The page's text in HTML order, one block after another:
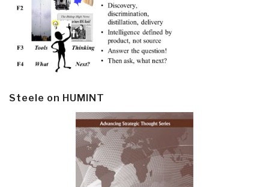
Steele on HUMINT